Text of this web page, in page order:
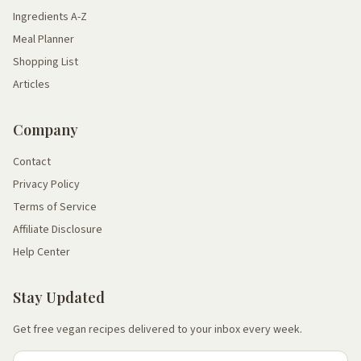
Ingredients A-Z
Meal Planner
Shopping List
Articles
Company
Contact
Privacy Policy
Terms of Service
Affiliate Disclosure
Help Center
Stay Updated
Get free vegan recipes delivered to your inbox every week.